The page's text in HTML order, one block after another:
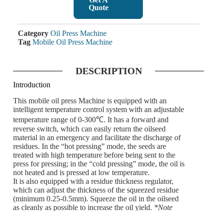
Quote
Category Oil Press Machine
Tag Mobile Oil Press Machine
DESCRIPTION
Introduction
This mobile oil press Machine is equipped with an
intelligent temperature control system with an adjustable
temperature range of 0-300℃. It has a forward and
reverse switch, which can easily return the oilseed
material in an emergency and facilitate the discharge of
residues. In the “hot pressing” mode, the seeds are
treated with high temperature before being sent to the
press for pressing; in the “cold pressing” mode, the oil is
not heated and is pressed at low temperature.
It is also equipped with a residue thickness regulator,
which can adjust the thickness of the squeezed residue
(minimum 0.25-0.5mm). Squeeze the oil in the oilseed
as cleanly as possible to increase the oil yield. *Note